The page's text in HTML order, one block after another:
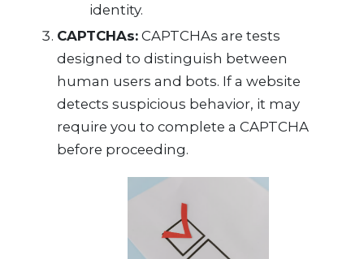
identity.
CAPTCHAs: CAPTCHAs are tests
designed to distinguish between
human users and bots. If a website
detects suspicious behavior, it may
require you to complete a CAPTCHA
before proceeding.